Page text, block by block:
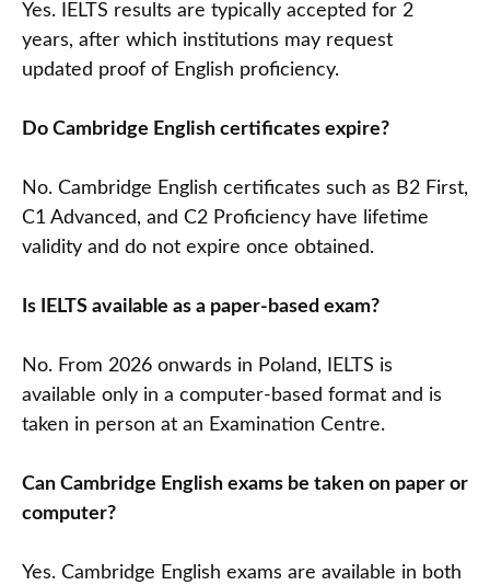
Yes. IELTS results are typically accepted for 2
years, after which institutions may request
updated proof of English proficiency.
Do Cambridge English certificates expire?
No. Cambridge English certificates such as B2 First,
C1 Advanced, and C2 Proficiency have lifetime
validity and do not expire once obtained.
Is IELTS available as a paper-based exam?
No. From 2026 onwards in Poland, IELTS is
available only in a computer-based format and is
taken in person at an Examination Centre.
Can Cambridge English exams be taken on paper or
computer?
Yes. Cambridge English exams are available in both